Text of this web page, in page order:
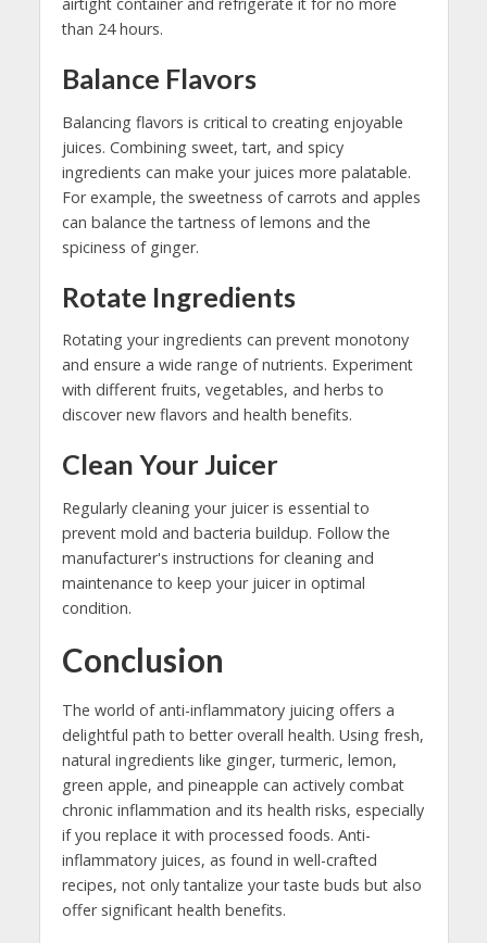
airtight container and refrigerate it for no more
than 24 hours.
Balance Flavors
Balancing flavors is critical to creating enjoyable
juices. Combining sweet, tart, and spicy
ingredients can make your juices more palatable.
For example, the sweetness of carrots and apples
can balance the tartness of lemons and the
spiciness of ginger.
Rotate Ingredients
Rotating your ingredients can prevent monotony
and ensure a wide range of nutrients. Experiment
with different fruits, vegetables, and herbs to
discover new flavors and health benefits.
Clean Your Juicer
Regularly cleaning your juicer is essential to
prevent mold and bacteria buildup. Follow the
manufacturer's instructions for cleaning and
maintenance to keep your juicer in optimal
condition.
Conclusion
The world of anti-inflammatory juicing offers a
delightful path to better overall health. Using fresh,
natural ingredients like ginger, turmeric, lemon,
green apple, and pineapple can actively combat
chronic inflammation and its health risks, especially
if you replace it with processed foods. Anti-
inflammatory juices, as found in well-crafted
recipes, not only tantalize your taste buds but also
offer significant health benefits.